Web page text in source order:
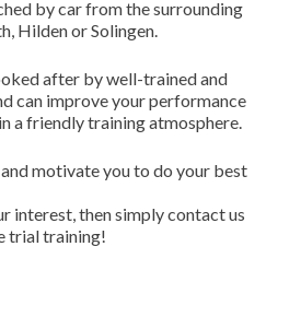
by car from the surrounding
Hilden or Solingen.
after by well-trained and
can improve your performance
a friendly training atmosphere.
motivate you to do your best
interest, then simply contact us
trial training!